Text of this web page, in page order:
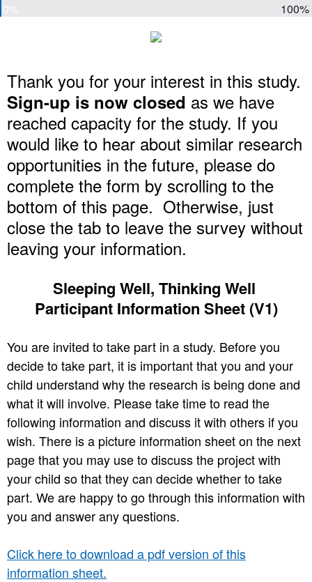
100%
Thank you for your interest in this study.
Sign-up is now closed as we have
reached capacity for the study. If you
would like to hear about similar research
opportunities in the future, please do
complete the form by scrolling to the
bottom of this page. Otherwise, just
close the tab to leave the survey without
leaving your information.
Sleeping Well, Thinking Well
Participant Information Sheet (V1)
You are invited to take part in a study. Before you
decide to take part, it is important that you and your
child understand why the research is being done and
what it will involve. Please take time to read the
following information and discuss it with others if you
wish. There is a picture information sheet on the next
page that you may use to discuss the project with
your child so that they can decide whether to take
part. We are happy to go through this information with
you and answer any questions.
Click here to download a pdf version of this
information sheet.